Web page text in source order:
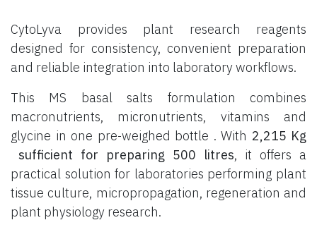
CytoLyva provides plant research reagents
designed for consistency, convenient preparation
and reliable integration into laboratory workflows.
This MS basal salts formulation combines
macronutrients, micronutrients, vitamins and
glycine in one pre-weighed bottle . With 2,215 Kg
sufficient for preparing 500 litres, it offers a
practical solution for laboratories performing plant
tissue culture, micropropagation, regeneration and
plant physiology research.